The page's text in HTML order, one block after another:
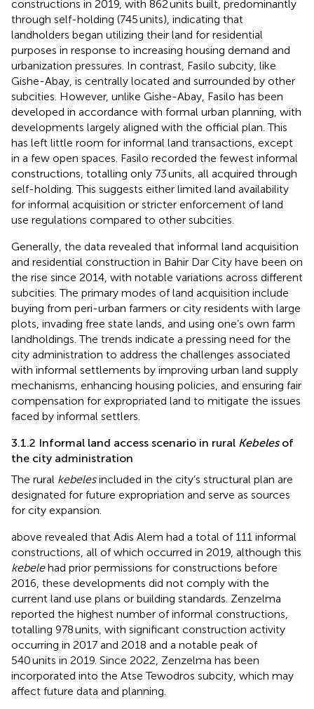
constructions in 2019, with 862 units built, predominantly
through self-holding (745 units), indicating that
landholders began utilizing their land for residential
purposes in response to increasing housing demand and
urbanization pressures. In contrast, Fasilo subcity, like
Gishe-Abay, is centrally located and surrounded by other
subcities. However, unlike Gishe-Abay, Fasilo has been
developed in accordance with formal urban planning, with
developments largely aligned with the official plan. This
has left little room for informal land transactions, except
in a few open spaces. Fasilo recorded the fewest informal
constructions, totalling only 73 units, all acquired through
self-holding. This suggests either limited land availability
for informal acquisition or stricter enforcement of land
use regulations compared to other subcities.
Generally, the data revealed that informal land acquisition
and residential construction in Bahir Dar City have been on
the rise since 2014, with notable variations across different
subcities. The primary modes of land acquisition include
buying from peri-urban farmers or city residents with large
plots, invading free state lands, and using one’s own farm
landholdings. The trends indicate a pressing need for the
city administration to address the challenges associated
with informal settlements by improving urban land supply
mechanisms, enhancing housing policies, and ensuring fair
compensation for expropriated land to mitigate the issues
faced by informal settlers.
3.1.2 Informal land access scenario in rural Kebelesof
the city administration
The rural kebelesincluded in the city’s structural plan are
designated for future expropriation and serve as sources
for city expansion.
above revealed that Adis Alem had a total of 111 informal
constructions, all of which occurred in 2019, although this
kebelehad prior permissions for constructions before
2016, these developments did not comply with the
current land use plans or building standards. Zenzelma
reported the highest number of informal constructions,
totalling 978 units, with significant construction activity
occurring in 2017 and 2018 and a notable peak of
540 units in 2019. Since 2022, Zenzelma has been
incorporated into the Atse Tewodros subcity, which may
affect future data and planning.